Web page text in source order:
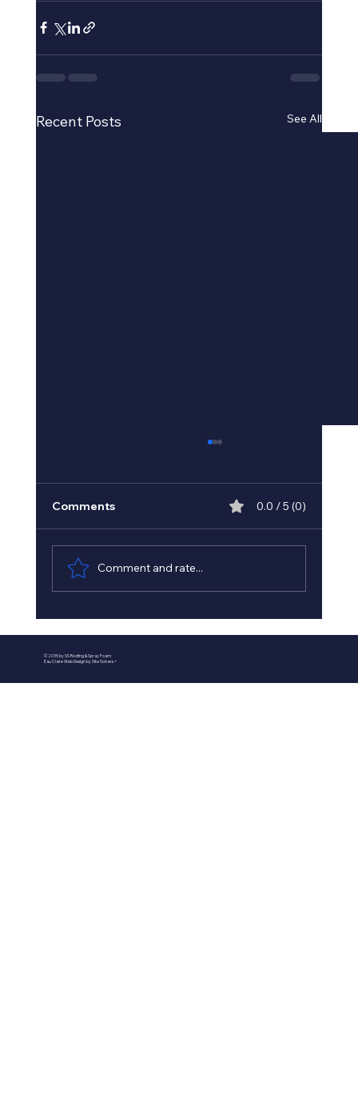
Recent Posts See All
Insulation Experts
Comments 0.0 / 5 (0)
Comment and rate...
© 2035 by SS Roofing & Spray Foam
Eau Claire Web Design by Site Solvers +